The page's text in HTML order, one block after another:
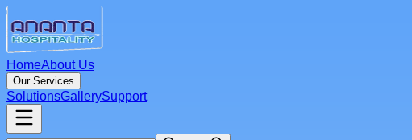
HomeAbout Us
Our Services
SolutionsGallerySupport